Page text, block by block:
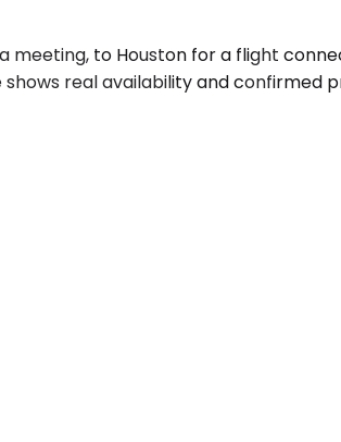
meeting, to Houston for a flight
real availability and confirmed